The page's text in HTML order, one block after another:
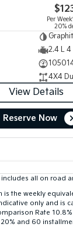
Per Week
20%
2.4 L 4
4X4
View Details
Reserve Now
all on road
is the weekly
only and is
Rate
and 60